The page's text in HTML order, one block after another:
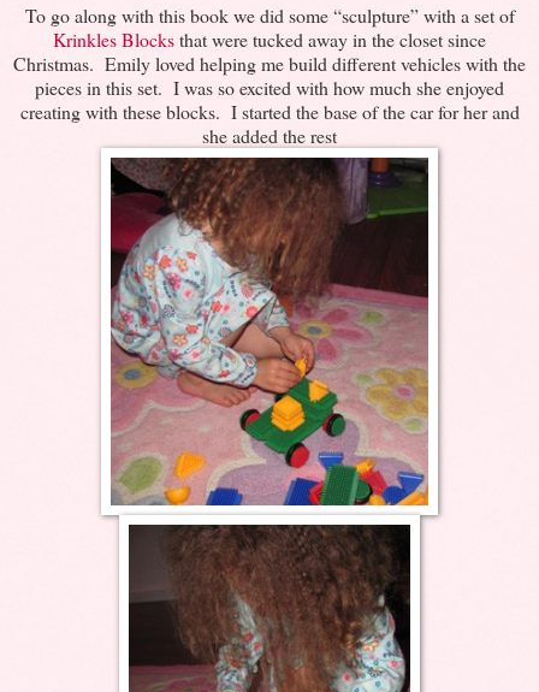
To go along with this book we did some “sculpture” with a set of
Krinkles Blocksthat were tucked away in the closet since
Christmas. Emily loved helping me build different vehicles with the
pieces in this set. I was so excited with how much she enjoyed
creating with these blocks. I started the base of the car for her and
she added the rest